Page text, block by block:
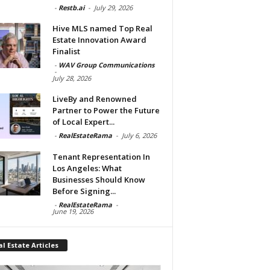
- Restb.ai - July 29, 2026
Hive MLS named Top Real
Estate Innovation Award
Finalist
- WAV Group Communications
-
July 28, 2026
LiveBy and Renowned
Partner to Power the Future
of Local Expert...
- RealEstateRama - July 6, 2026
Tenant Representation In
Los Angeles: What
Businesses Should Know
Before Signing...
- RealEstateRama -
June 19, 2026
Estate Articles